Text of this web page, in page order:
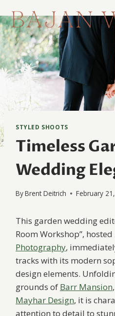
to
content
STYLED SHOOTS
Timeless
Wedding
ByBrent Deitrich February
This garden wedding
Room Workshop”,
Photography,
tracks with its modern
design elements.
grounds of Barr Mansion
Mayhar Design, it is
attention to detail to